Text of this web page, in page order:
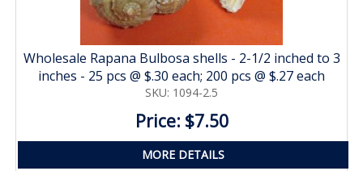
Wholesale Rapana Bulbosa shells - 2-1/2 inched to 3
inches - 25 pcs @ $.30 each; 200 pcs @ $.27 each
SKU: 1094-2.5
Price: $7.50
MORE DETAILS